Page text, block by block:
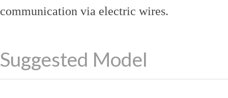
communication via electric wires.
Suggested Model